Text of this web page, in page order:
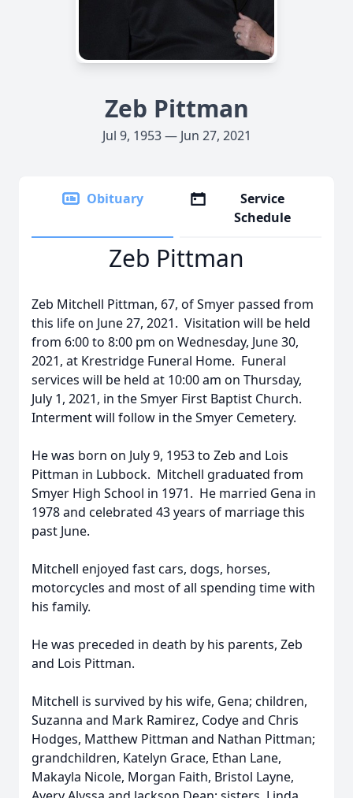
Zeb Pittman
Jul 9, 1953 — Jun 27, 2021
Obituary
Service
Schedule
Zeb Pittman
Zeb Mitchell Pittman, 67, of Smyer passed from
this life on June 27, 2021. Visitation will be held
from 6:00 to 8:00 pm on Wednesday, June 30,
2021, at Krestridge Funeral Home. Funeral
services will be held at 10:00 am on Thursday,
July 1, 2021, in the Smyer First Baptist Church.
Interment will follow in the Smyer Cemetery.
He was born on July 9, 1953 to Zeb and Lois
Pittman in Lubbock. Mitchell graduated from
Smyer High School in 1971. He married Gena in
1978 and celebrated 43 years of marriage this
past June.
Mitchell enjoyed fast cars, dogs, horses,
motorcycles and most of all spending time with
his family.
He was preceded in death by his parents, Zeb
and Lois Pittman.
Mitchell is survived by his wife, Gena; children,
Suzanna and Mark Ramirez, Codye and Chris
Hodges, Matthew Pittman and Nathan Pittman;
grandchildren, Katelyn Grace, Ethan Lane,
Makayla Nicole, Morgan Faith, Bristol Layne,